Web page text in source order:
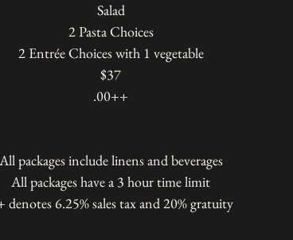
Salad
2 Pasta Choices
2 Entrée Choices with 1 vegetable
$37
.00++
All packages include linens and beverages
All packages have a 3 hour time limit
denotes 6.25% sales tax and 20% gratuity